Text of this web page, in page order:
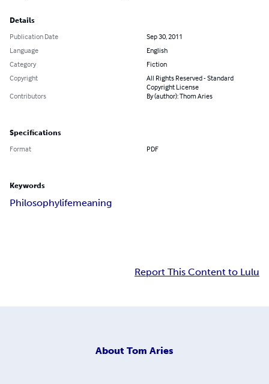
Details
Publication Date
Sep 30, 2011
Language
English
Category
Fiction
Copyright
All Rights Reserved - Standard
Copyright License
Contributors
By (author): Thom Aries
Specifications
Format PDF
Keywords
Philosophylifemeaning
Report This Content to Lulu
About Tom Aries